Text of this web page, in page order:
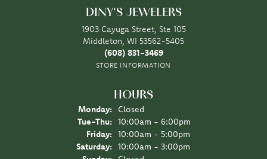
DINY'S JEWELERS
1903 Cayuga Street, Ste 105
Middleton, WI 53562-5405
(608) 831-3469
STORE INFORMATION
HOURS
Monday:
Closed
Tue-Thu: Tuesday - Thursday:
10:00am - 6:00pm
Friday:
10:00am - 5:00pm
Saturday:
10:00am - 3:00pm